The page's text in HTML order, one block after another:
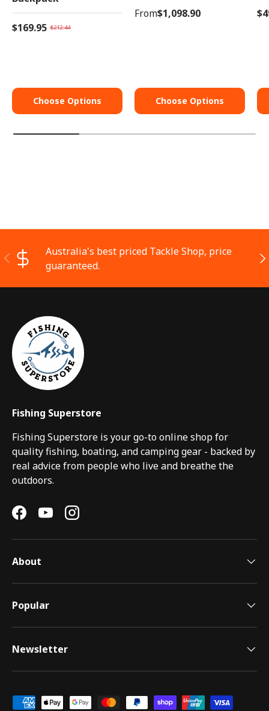
$169.95 $212.44
Choose Options
From$1,098.90
Choose Options
Previous
Australia's best priced Tackle Shop, price
guaranteed.
Fishing Superstore
Fishing Superstore is your go-to online shop for
quality fishing, boating, and camping gear - backed by
real advice from people who live and breathe the
outdoors.
FacebookYouTubeInstagram
About
Popular
Newsletter
Payment methods accepted